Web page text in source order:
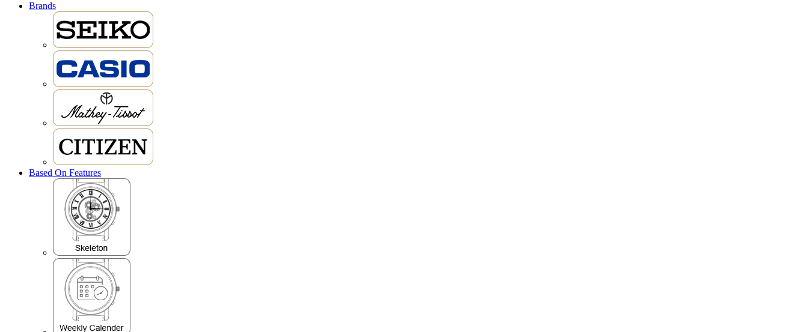
Brands
Based On Features